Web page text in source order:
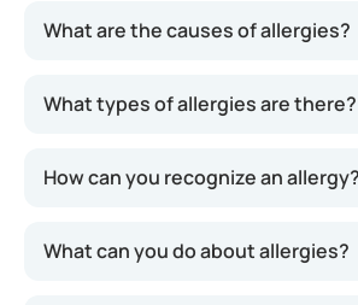
An allergy is a condition where the
reacts to normally harmless
range from mild symptoms, such
blood pressure, shock, or cardiac
What are the causes of allergies?
What types of allergies are there?
How can you recognize an allergy?
What can you do about allergies?